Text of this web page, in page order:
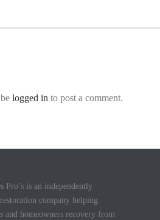
logged in to post a comment.
Pro’s is an independently
company helping
and homeowners recovery from